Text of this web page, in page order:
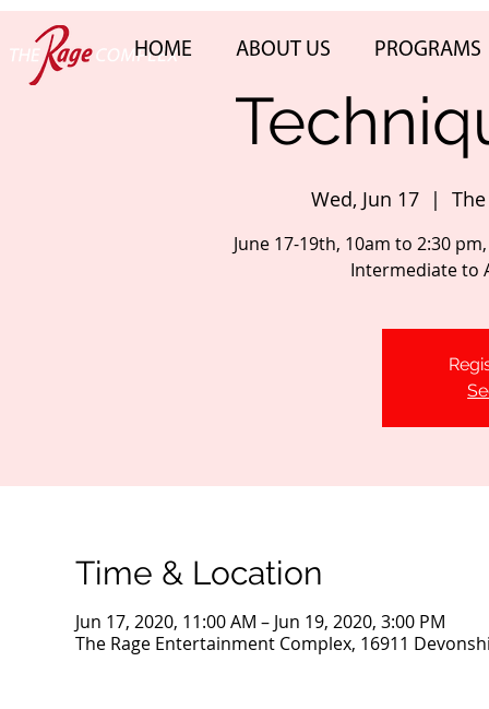
HOME ABOUT US PROGRAMS
Wed, Jun 17
  |
June 17-19th, 10am to 2:30
Intermediate to
Time & Location
Jun 17, 2020, 11:00 AM – Jun 19, 2020, 3:00 PM
The Rage Entertainment Complex, 16911